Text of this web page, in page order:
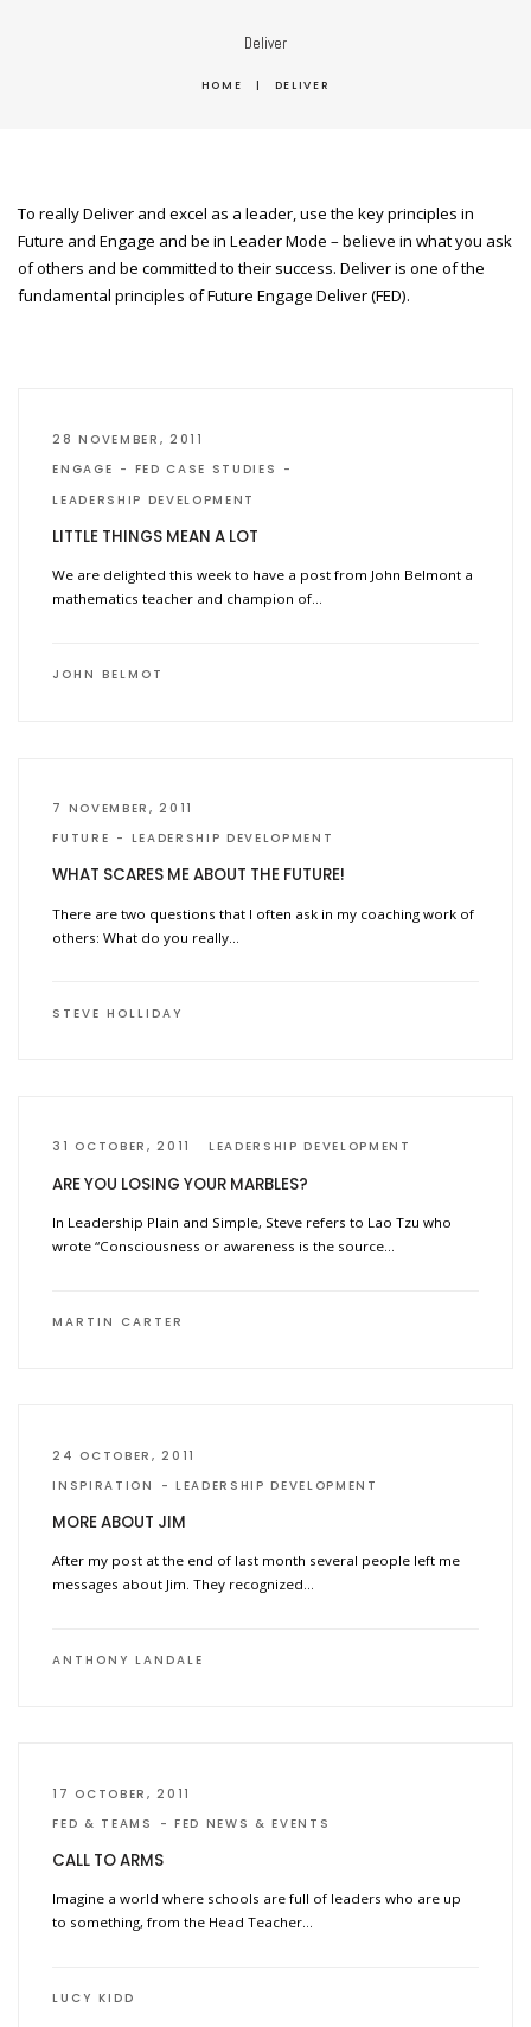
Deliver
HOME | DELIVER
To really Deliver and excel as a leader, use the key principles in
Future and Engage and be in Leader Mode – believe in what you ask
of others and be committed to their success. Deliver is one of the
fundamental principles of Future Engage Deliver (FED).
28 NOVEMBER, 2011
ENGAGE
FED CASE STUDIES
LEADERSHIP DEVELOPMENT
LITTLE THINGS MEAN A LOT
We are delighted this week to have a post from John Belmont a
mathematics teacher and champion of…
JOHN BELMOT
7 NOVEMBER, 2011
FUTURE
LEADERSHIP DEVELOPMENT
WHAT SCARES ME ABOUT THE FUTURE!
There are two questions that I often ask in my coaching work of
others: What do you really…
STEVE HOLLIDAY
31 OCTOBER, 2011 LEADERSHIP DEVELOPMENT
ARE YOU LOSING YOUR MARBLES?
In Leadership Plain and Simple, Steve refers to Lao Tzu who
wrote “Consciousness or awareness is the source…
MARTIN CARTER
24 OCTOBER, 2011
INSPIRATION
LEADERSHIP DEVELOPMENT
MORE ABOUT JIM
After my post at the end of last month several people left me
messages about Jim. They recognized…
ANTHONY LANDALE
17 OCTOBER, 2011
FED & TEAMS
FED NEWS & EVENTS
CALL TO ARMS
Imagine a world where schools are full of leaders who are up
to something, from the Head Teacher…
LUCY KIDD